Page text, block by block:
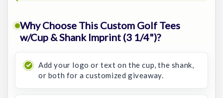
Why Choose This Custom Golf Tees
w/Cup & Shank Imprint (3 1/4")?
Add your logo or text on the cup, the shank,
or both for a customized giveaway.